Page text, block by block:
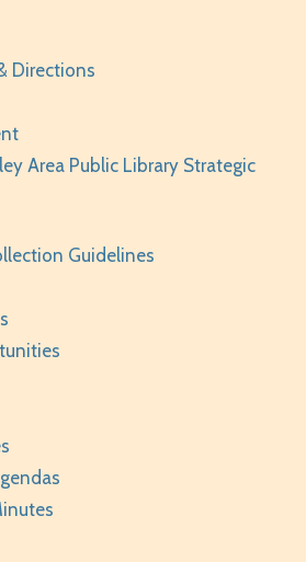
Public Library -
Techniques: A Live
Q&A
- 7:00pm
Club
- 6:45pm
Public Library -
Directions
Area Public Library Strategic
Guidelines